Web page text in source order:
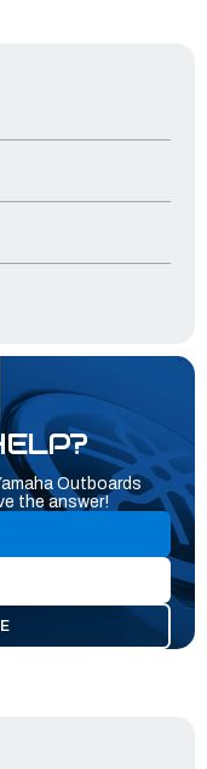
Outboards
the answer!